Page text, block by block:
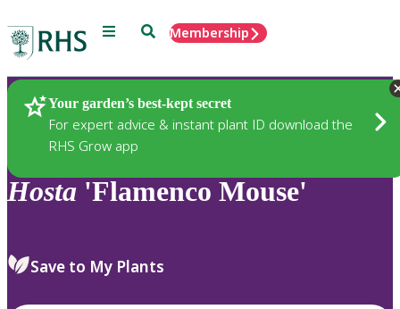
Menu SearchMembership
Your garden’s best-kept secret
For expert advice & instant plant ID download the
RHS Grow app
Plants
Hosta 'Flamenco Mouse'
Save to My Plants